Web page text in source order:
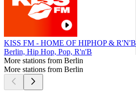
KISS FM - HOME OF HIPHOP & R'N'B
Berlin, Hip Hop, Pop, R'n'B
More stations from Berlin
More stations from Berlin